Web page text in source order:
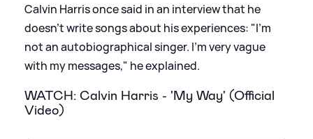
Calvin Harris once said in an interview that he
doesn't write songs about his experiences: "I'm
not an autobiographical singer. I'm very vague
with my messages," he explained.
WATCH: Calvin Harris - 'My Way' (Official
Video)